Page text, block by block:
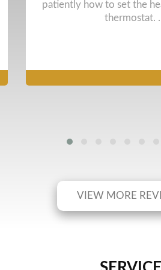
them to date. Arrived on
pr ...
VIEW MORE